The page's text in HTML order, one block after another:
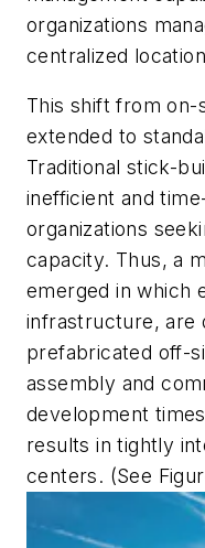
organizations
centralized
This shift from
extended to
Traditional stick-
inefficient and
organizations
capacity. Thus, a
emerged in which
infrastructure, are
prefabricated off-
assembly and
development
results in tightly
centers. (See